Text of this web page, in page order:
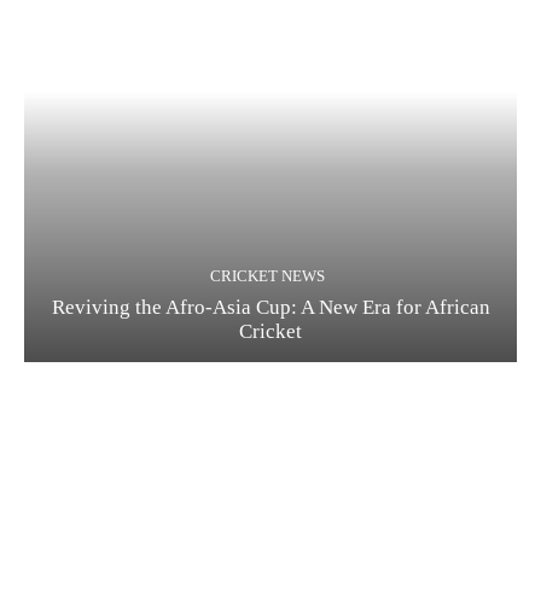
CRICKET NEWS
Reviving the Afro-Asia Cup: A New Era for African
Cricket